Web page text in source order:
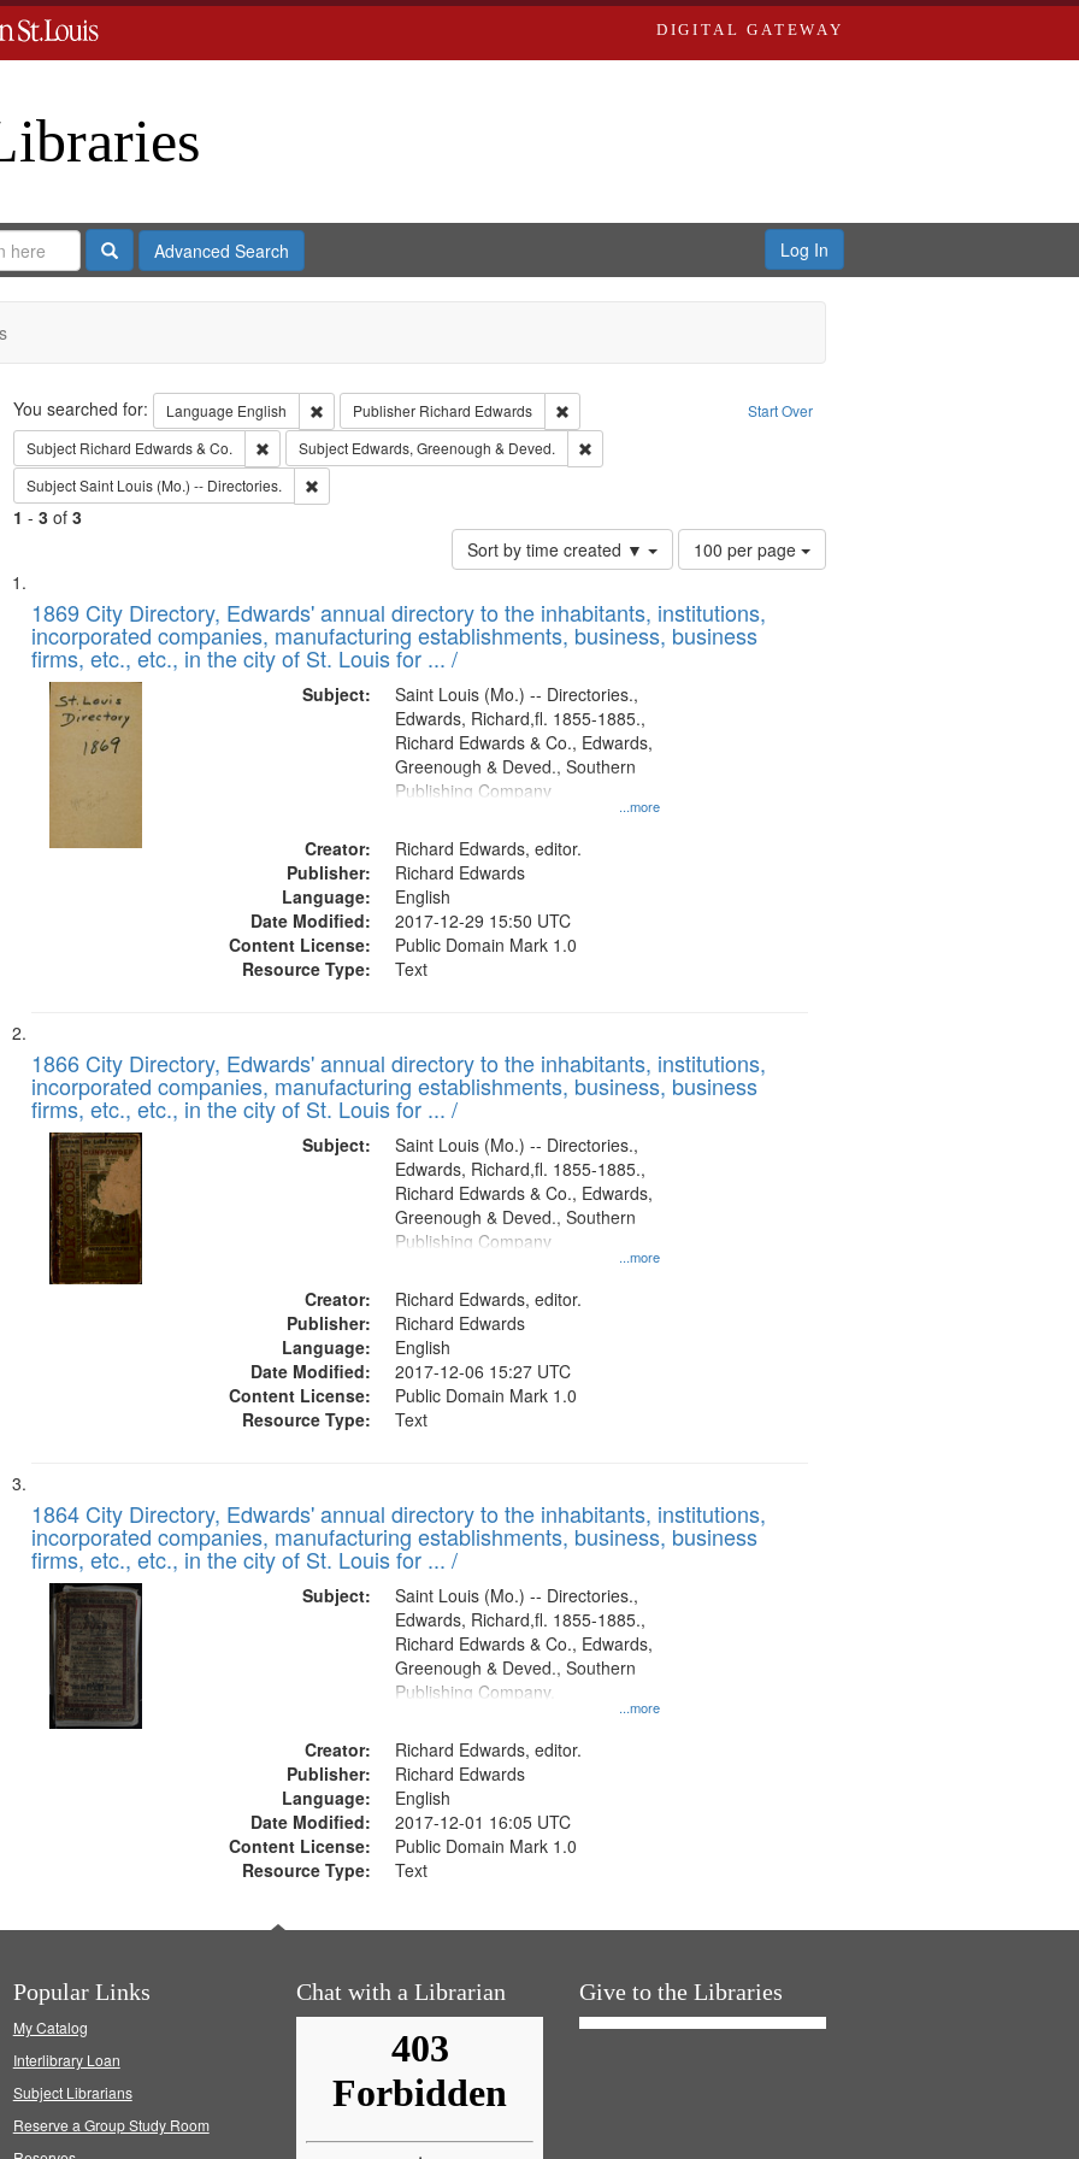
DIGITAL GATEWAY
SearchAdvanced Search Log In
Search Start Over
You searched for: Language English Remove constraint Language: English
Publisher Richard Edwards
Remove constraint Publisher: Richard Edwards
Subject Richard Edwards & Co. Remove constraint Subject: Richard Edwards & Co.
Subject Edwards, Greenough & Deved.
Remove constraint Subject: Edwards, Greenough & Deved.
SubjectSaint Louis (Mo.) -- Directories. Remove constraint Subject: Saint Louis (Mo.) -- Directories.
1 - 3of 3
Sort by time created ▼
Number
of
to
display
100 per page
Search
Results
List
of
files
deposited
Digital
1869 City Directory, Edwards' annual directory to the inhabitants, institutions,
incorporated companies, manufacturing establishments, business, business
firms, etc., etc., in the city of St. Louis for ... /
Subject:
...more
Saint Louis (Mo.) -- Directories.,
Edwards, Richard,fl. 1855-1885.,
Richard Edwards & Co., Edwards,
Greenough & Deved., Southern
Publishing Company
Creator:
Richard Edwards, editor.
Publisher:
Richard Edwards
Language:
English
Date Modified:
2017-12-29 15:50 UTC
Content License:
Public Domain Mark 1.0
Resource Type:
Text
1866 City Directory, Edwards' annual directory to the inhabitants, institutions,
incorporated companies, manufacturing establishments, business, business
firms, etc., etc., in the city of St. Louis for ... /
Subject:
...more
Saint Louis (Mo.) -- Directories.,
Edwards, Richard,fl. 1855-1885.,
Richard Edwards & Co., Edwards,
Greenough & Deved., Southern
Publishing Company
Creator:
Richard Edwards, editor.
Publisher:
Richard Edwards
Language:
English
Date Modified:
2017-12-06 15:27 UTC
Content License:
Public Domain Mark 1.0
Resource Type:
Text
1864 City Directory, Edwards' annual directory to the inhabitants, institutions,
incorporated companies, manufacturing establishments, business, business
firms, etc., etc., in the city of St. Louis for ... /
Subject:
...more
Saint Louis (Mo.) -- Directories.,
Edwards, Richard,fl. 1855-1885.,
Richard Edwards & Co., Edwards,
Greenough & Deved., Southern
Publishing Company.
Creator:
Richard Edwards, editor.
Publisher:
Richard Edwards
Language:
English
Date Modified:
2017-12-01 16:05 UTC
Content License:
Public Domain Mark 1.0
Resource Type:
Text
Popular Links
My Catalog
Interlibrary Loan
Subject Librarians
Reserve a Group Study Room
Chat with a Librarian Give to the Libraries